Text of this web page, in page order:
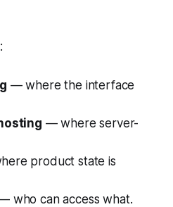
— where the interface
— where server-
product state is
who can access what.